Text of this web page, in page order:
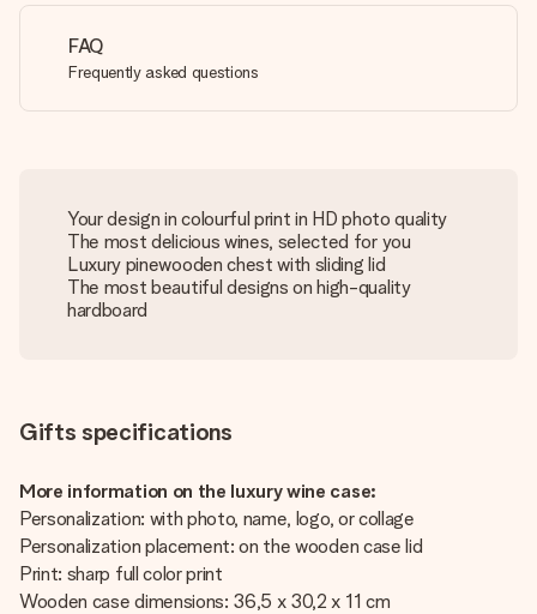
FAQ
Frequently asked questions
Your design in colourful print in HD photo quality
The most delicious wines, selected for you
Luxury pinewooden chest with sliding lid
The most beautiful designs on high-quality
hardboard
Gifts specifications
More information on the luxury wine case:
Personalization: with photo, name, logo, or collage
Personalization placement: on the wooden case lid
Print: sharp full color print
Wooden case dimensions: 36,5 x 30,2 x 11 cm